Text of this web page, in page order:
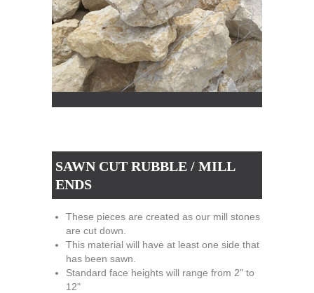
SAWN CUT RUBBLE / MILL
ENDS
These pieces are created as our mill stones
are cut down.
This material will have at least one side that
has been sawn.
Standard face heights will range from 2" to
12"